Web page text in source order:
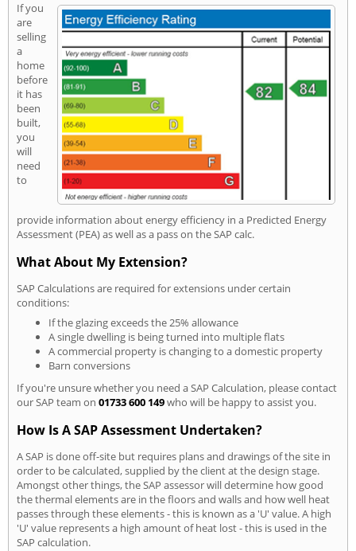
If you
are
selling
a
home
before
it has
been
built,
you
will
need
to
provide information about energy efficiency in a Predicted Energy
Assessment (PEA) as well as a pass on the SAP calc.
What About My Extension?
SAP Calculations are required for extensions under certain
conditions:
If the glazing exceeds the 25% allowance
A single dwelling is being turned into multiple flats
A commercial property is changing to a domestic property
Barn conversions
If you're unsure whether you need a SAP Calculation, please contact
our SAP team on 01733 600 149who will be happy to assist you.
How Is A SAP Assessment Undertaken?
A SAP is done off-site but requires plans and drawings of the site in
order to be calculated, supplied by the client at the design stage.
Amongst other things, the SAP assessor will determine how good
the thermal elements are in the floors and walls and how well heat
passes through these elements - this is known as a 'U' value. A high
'U' value represents a high amount of heat lost - this is used in the
SAP calculation.